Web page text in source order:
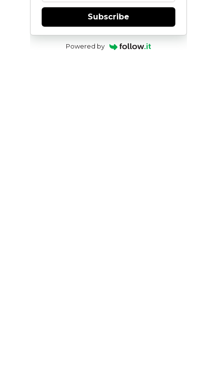
Subscribe
Powered by